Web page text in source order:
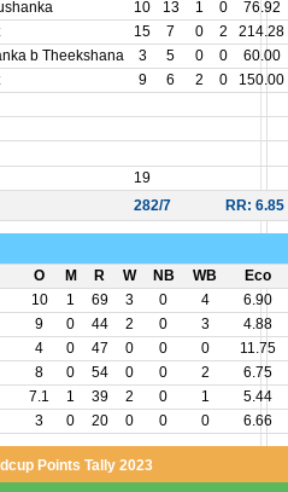
10 13 1 0
76.92
15 7 0 2
214.28
b Theekshana 3 5 0 0
60.00
9 6 2 0
150.00
19
282/7 RR: 6.85
O M R W NB WB
Eco
10 1 69 3 0 4
6.90
9 0 44 2 0 3
4.88
4 0 47 0 0 0
11.75
8 0 54 0 0 2
6.75
7.1 1 39 2 0 1
5.44
3 0 20 0 0 0 6.66
Points Tally 2023